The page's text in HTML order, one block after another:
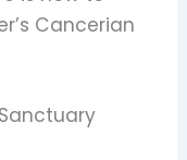
Cancerian